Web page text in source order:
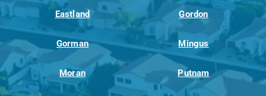
Eastland Gordon
Gorman Mingus
Moran Putnam